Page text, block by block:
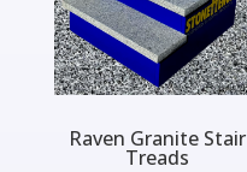
Raven Granite Stair
Treads